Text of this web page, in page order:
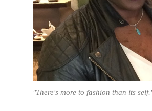
"There's more to fashion than its